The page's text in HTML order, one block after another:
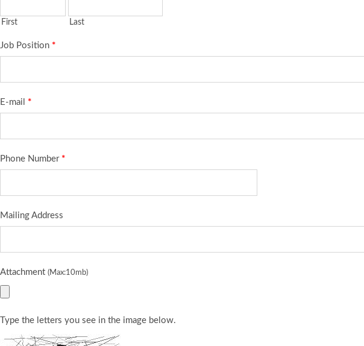
First Last
Job Position *
E-mail *
Phone Number *
Mailing Address
Attachment (Max:10mb)
Type the letters you see in the image below.